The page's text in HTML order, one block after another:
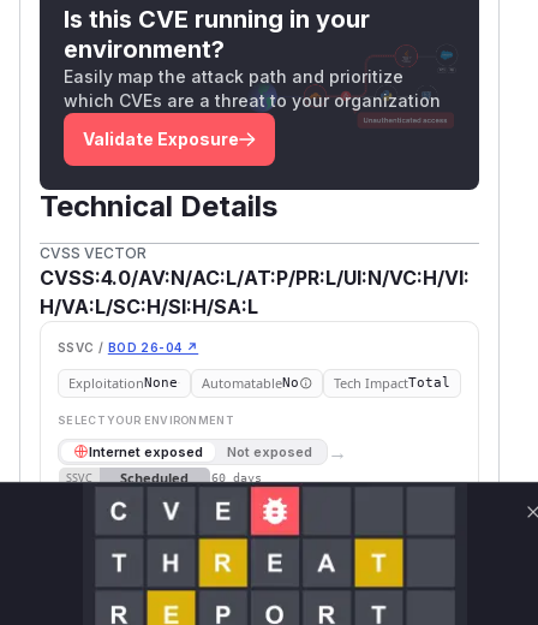
risk and should only be used as short-term
mitigation measures.
n8n has adopted CVSS 4.0 as primary score for
all security advisories. CVSS 3.1 vector strings
are provided for backwards compatibility.
CVSS:3.1/AV:N/AC:L/PR:L/UI:N/S:C/C:H/I:H/A:L
(GitHub Advisory)
Is this CVE running in your
environment?
Easily map the attack path and prioritize
which CVEs are a threat to your organization
Validate Exposure
Technical Details
CVSS VECTOR
CVSS:4.0/AV:N/AC:L/AT:P/PR:L/UI:N/VC:H/VI:
H/VA:L/SC:H/SI:H/SA:L
SSVC / BOD 26-04 ↗
ExploitationNone AutomatableNo Tech ImpactTotal
SELECT YOUR ENVIRONMENT
Internet exposed Not exposed →
SSVC Scheduled 60 days
Runtime reachability resolves your actual
outcome.
Ecosystem
Vulnerable
Versions
First Patched
Version